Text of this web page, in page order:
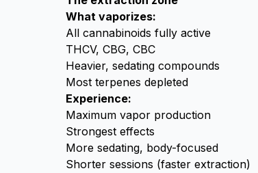
What vaporizes:
All cannabinoids fully active
THCV, CBG, CBC
Heavier, sedating compounds
Most terpenes depleted
Experience:
Maximum vapor production
Strongest effects
More sedating, body-focused
Shorter sessions (faster extraction)